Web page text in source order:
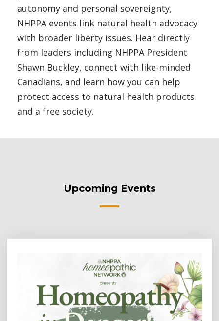
autonomy and personal sovereignty,
NHPPA events link natural health advocacy
with broader liberty issues. Hear directly
from leaders including NHPPA President
Shawn Buckley, connect with like-minded
Canadians, and learn how you can help
protect access to natural health products
and a free society.
Upcoming Events